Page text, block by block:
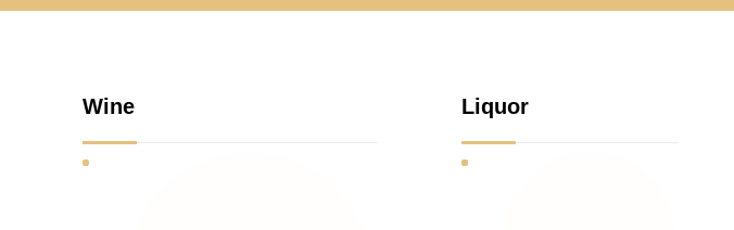
Wine Liquor